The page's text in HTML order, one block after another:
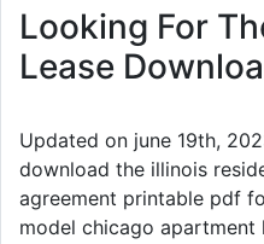
Looking For
Lease
Updated on june 19th,
download the illinois
agreement printable pdf
model chicago apartment